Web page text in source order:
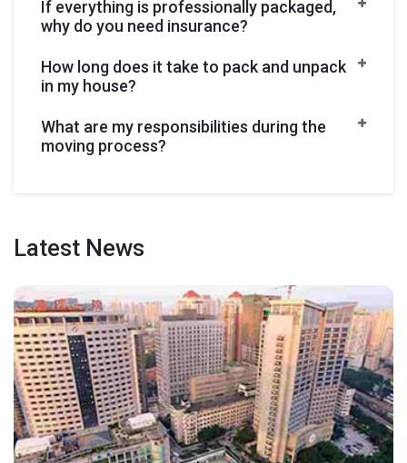
If everything is professionally packaged,
why do you need insurance?
How long does it take to pack and unpack
in my house?
What are my responsibilities during the
moving process?
Latest News